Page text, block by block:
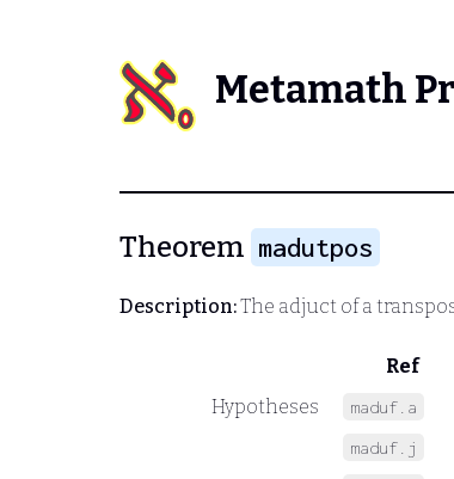
Metamath
Theorem madutpos
Description:The adjuct of a
Ref
Hypotheses
maduf.a
maduf.j